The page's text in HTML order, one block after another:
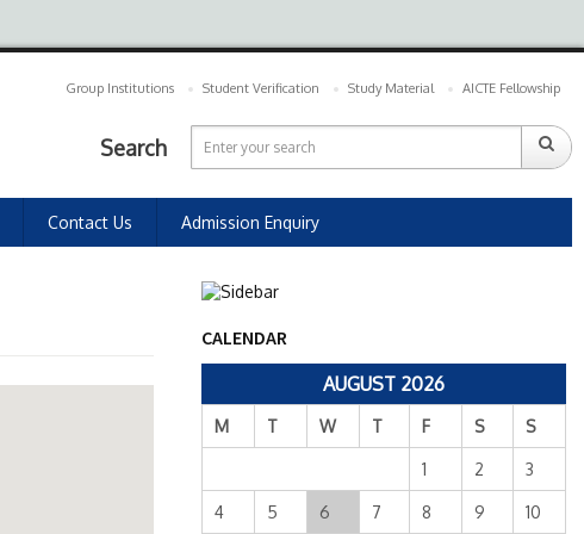
Group Institutions Student Verification Study Material AICTE Fellowship
Search
Contact Us Admission Enquiry
CALENDAR
AUGUST 2026
M T W T F S S
1 2 3
4 5 6 7 8 9 10